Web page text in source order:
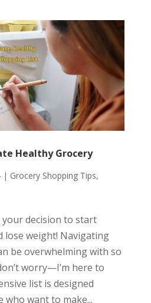
Healthy Grocery
| Grocery Shopping Tips,
decision to start
lose weight! Navigating
be overwhelming with so
worry—I’m here to
list is designed
who want to make...